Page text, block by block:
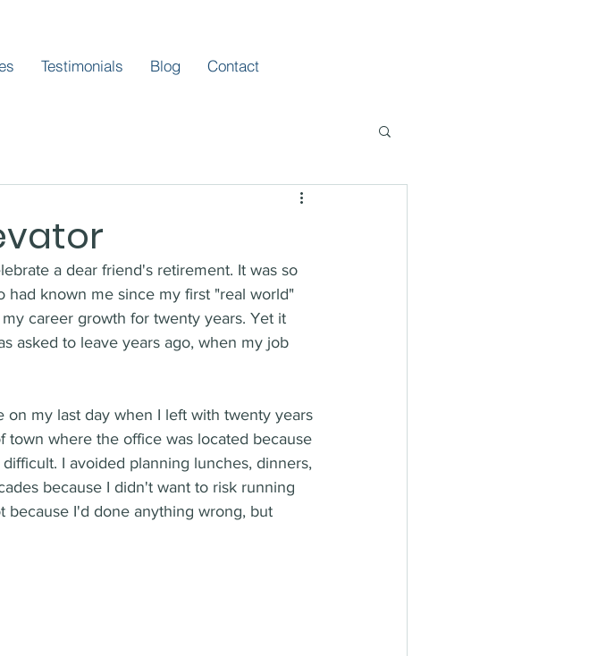
Testimonials Blog Contact
a dear friend's retirement. It was so
known me since my first "real world"
career growth for twenty years. Yet it
asked to leave years ago, when my job
my last day when I left with twenty years
town where the office was located because
I avoided planning lunches, dinners,
because I didn't want to risk running
because I'd done anything wrong, but